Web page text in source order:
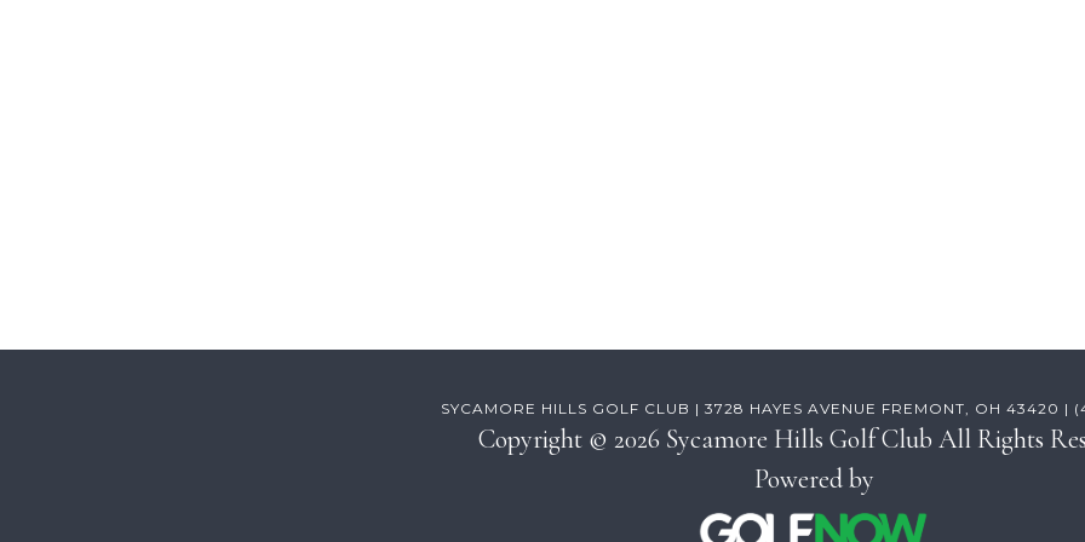
SYCAMORE HILLS GOLF CLUB | 3728 HAYES AVENUE FREMONT, OH 43420 |
Copyright © 2026 Sycamore Hills Golf Club All Rights
Powered by